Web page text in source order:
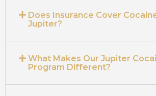
Does Insurance Cover
Jupiter?
What Makes Our Jupiter
Program Different?